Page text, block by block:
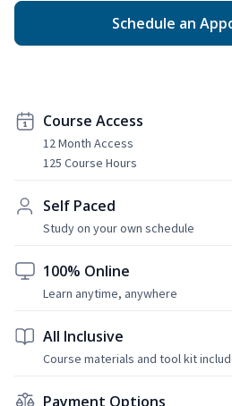
Schedule an
Course Access
12 Month Access
125 Course Hours
Self Paced
Study on your own schedule
100% Online
Learn anytime, anywhere
All Inclusive
Course materials and tool kit
Payment Options